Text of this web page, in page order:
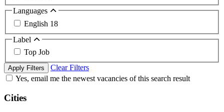
Languages
English 18
Label
Top Job
Apply Filters
Clear Filters
Yes, email me the newest vacancies of this search result
Cities